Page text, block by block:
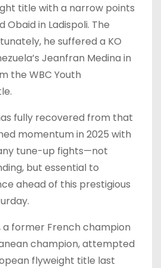
title with a narrow points
in Ladispoli. The
he suffered a KO
Jeanfran Medina in
the WBC Youth
fully recovered from that
momentum in 2025 with
tune-up fights—not
but essential to
ahead of this prestigious
a former French champion
champion, attempted
flyweight title last